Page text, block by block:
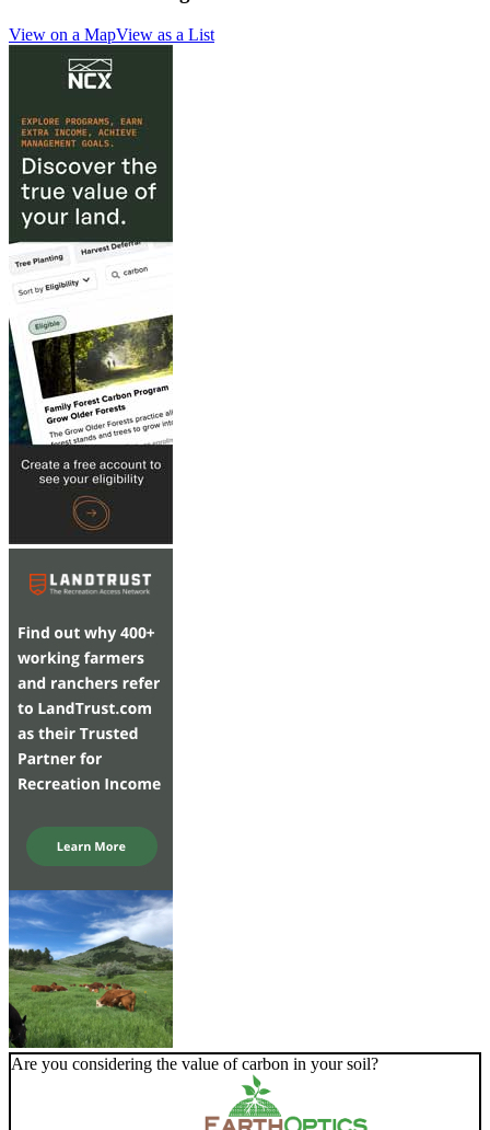
View on a MapView as a List
Are you considering the value of carbon in your soil?